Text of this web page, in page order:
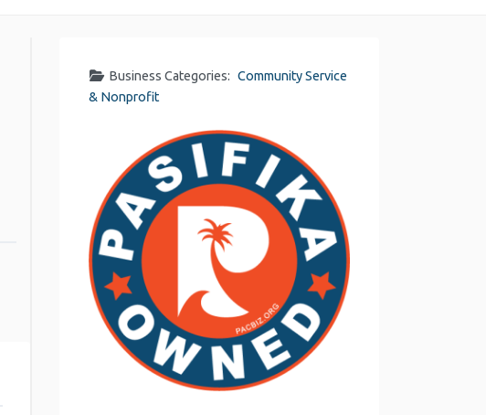
Business Categories: Community Service
& Nonprofit